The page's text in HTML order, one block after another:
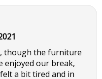
though the furniture
enjoyed our break,
a bit tired and in